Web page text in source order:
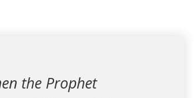
the Prophet